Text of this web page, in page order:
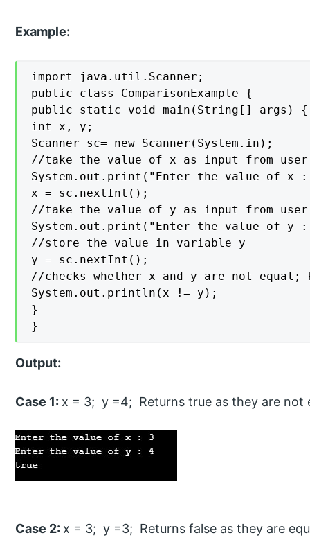
Example:
import java.util.Scanner;
public class ComparisonExample {
public static void main(String[] args) {
int x, y;
Scanner sc= new Scanner(System.in);
//take the value of x as input from
System.out.print("Enter the value of x
x = sc.nextInt();
//take the value of y as input from user
System.out.print("Enter the value of y
//store the value in variable y
y = sc.nextInt();
//checks whether x and y are not
System.out.println(x != y);
}
}
Output:
Case 1: x = 3; y =4; Returns true as they are not
Case 2: x = 3; y =3; Returns false as they are